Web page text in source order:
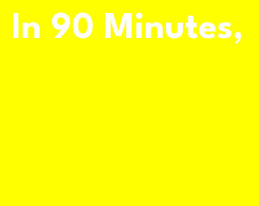
In 90 Minutes,